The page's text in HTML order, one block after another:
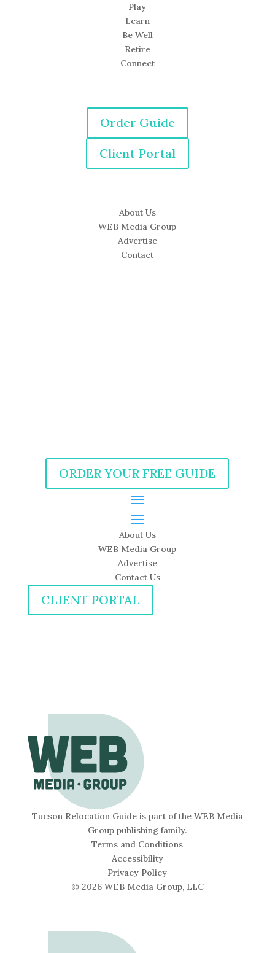
Play
Learn
Be Well
Retire
Connect
Order Guide
Client Portal
About Us
WEB Media Group
Advertise
Contact
ORDER YOUR FREE GUIDE
About Us
WEB Media Group
Advertise
Contact Us
CLIENT PORTAL
Tucson Relocation Guide is part of the WEB Media
Group publishing family.
Terms and Conditions
Accessibility
Privacy Policy
© 2026 WEB Media Group, LLC